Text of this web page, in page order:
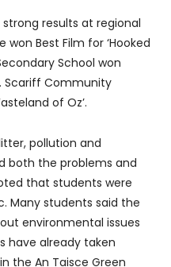
results at regional
Best Film for ‘Hooked
School won
Scariff Community
of Oz’.
pollution and
both the problems and
that students were
Many students said the
environmental issues
have already taken
the An Taisce Green